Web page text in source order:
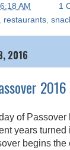
6:18 AM
1
restaurants
2016
2016
of Passover
years
begins